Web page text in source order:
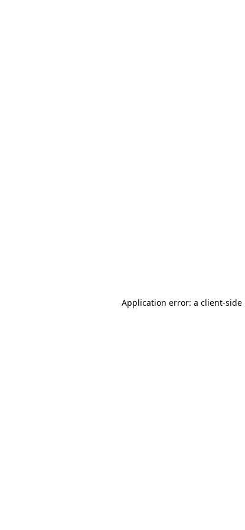
Application error: a client-side